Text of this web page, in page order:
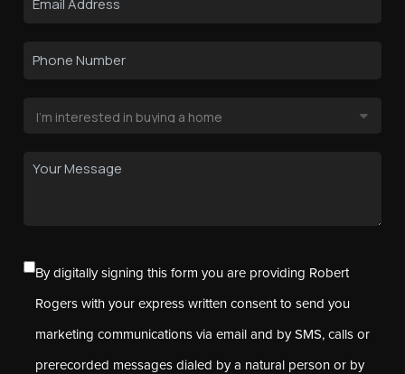
By digitally signing this form you are providing Robert
Rogers with your express written consent to send you
marketing communications via email and by SMS, calls or
prerecorded messages dialed by a natural person or by